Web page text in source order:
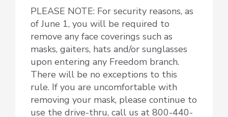
PLEASE NOTE: For security reasons, as
of June 1, you will be required to
remove any face coverings such as
masks, gaiters, hats and/or sunglasses
upon entering any Freedom branch.
There will be no exceptions to this
rule. If you are uncomfortable with
removing your mask, please continue to
use the drive-thru, call us at 800-440-